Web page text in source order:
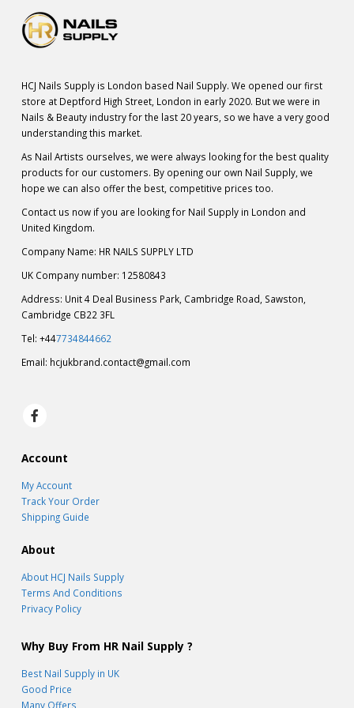
HCJ Nails Supply is London based Nail Supply. We opened our first
store at Deptford High Street, London in early 2020. But we were in
Nails & Beauty industry for the last 20 years, so we have a very good
understanding this market.
As Nail Artists ourselves, we were always looking for the best quality
products for our customers. By opening our own Nail Supply, we
hope we can also offer the best, competitive prices too.
Contact us now if you are looking for Nail Supply in London and
United Kingdom.
Company Name: HR NAILS SUPPLY LTD
UK Company number: 12580843
Address: Unit 4 Deal Business Park, Cambridge Road, Sawston,
Cambridge CB22 3FL
Tel: +447734844662
Email: hcjukbrand.contact@gmail.com
Account
My Account
Track Your Order
Shipping Guide
About
About HCJ Nails Supply
Terms And Conditions
Privacy Policy
Why Buy From HR Nail Supply ?
Best Nail Supply in UK
Good Price
Many Offers